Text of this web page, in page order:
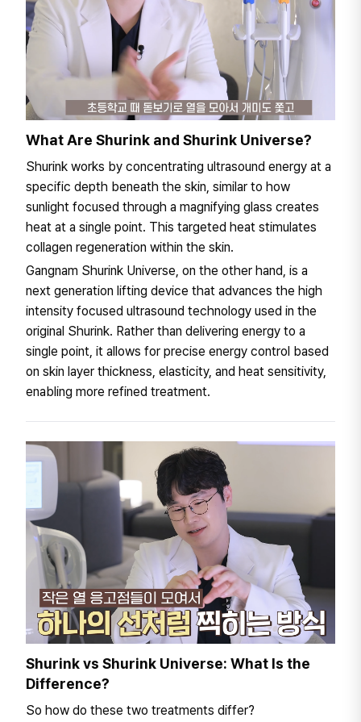
What Are Shurink and Shurink Universe?
Shurink works by concentrating ultrasound energy at a
specific depth beneath the skin, similar to how
sunlight focused through a magnifying glass creates
heat at a single point. This targeted heat stimulates
collagen regeneration within the skin.
Gangnam Shurink Universe, on the other hand, is a
next generation lifting device that advances the high
intensity focused ultrasound technology used in the
original Shurink. Rather than delivering energy to a
single point, it allows for precise energy control based
on skin layer thickness, elasticity, and heat sensitivity,
enabling more refined treatment.
Shurink vs Shurink Universe: What Is the
Difference?
So how do these two treatments differ?